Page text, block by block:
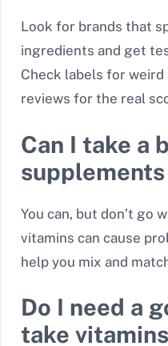
Look for brands that
ingredients and get
Check labels for
reviews for the real
Can I take a
You can, but don’t go
vitamins can cause
help you mix and
Do I need a
take